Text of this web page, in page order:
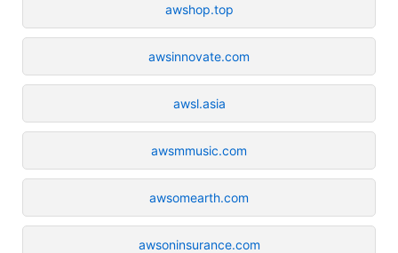
awshop.top
awsinnovate.com
awsl.asia
awsmmusic.com
awsomearth.com
awsoninsurance.com